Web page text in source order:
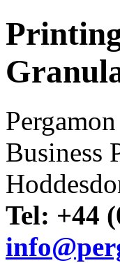
Business
Tel: +44